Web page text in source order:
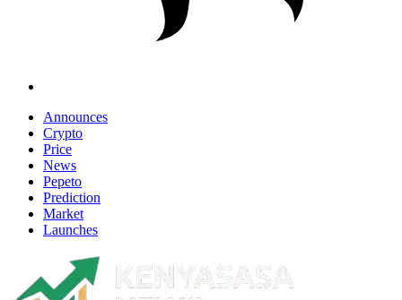
Announces
Crypto
Price
News
Pepeto
Prediction
Market
Launches